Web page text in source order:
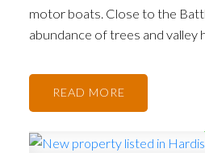
motor boats. Close to the
abundance of trees and valley
READ